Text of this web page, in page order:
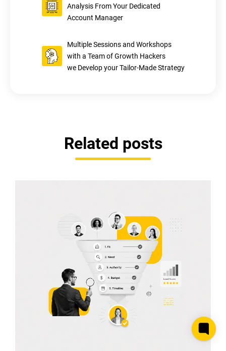
Analysis From Your Dedicated
Account Manager
Multiple Sessions and Workshops
with a Team of Growth Hackers
we Develop your Tailor-Made Strategy
Related posts